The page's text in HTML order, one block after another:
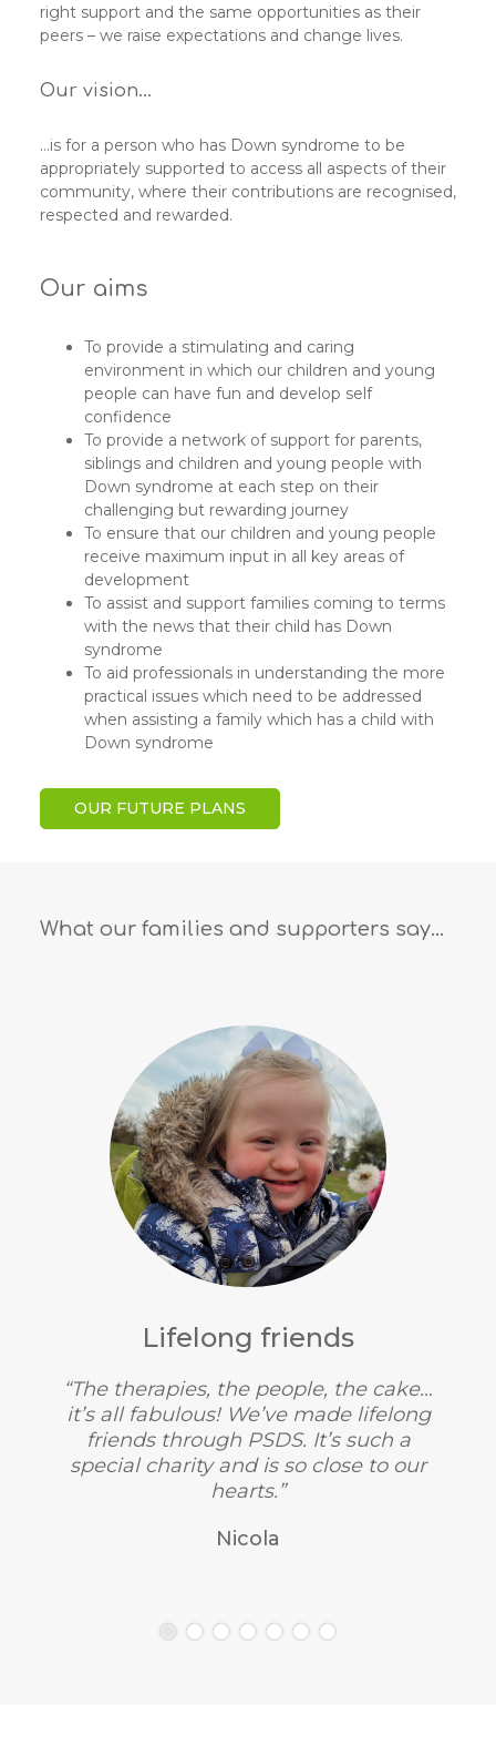
right support and the same opportunities as their
peers – we raise expectations and change lives.
Our vision…
…is for a person who has Down syndrome to be
appropriately supported to access all aspects of their
community, where their contributions are recognised,
respected and rewarded.
Our aims
To provide a stimulating and caring
environment in which our children and young
people can have fun and develop self
confidence
To provide a network of support for parents,
siblings and children and young people with
Down syndrome at each step on their
challenging but rewarding journey
To ensure that our children and young people
receive maximum input in all key areas of
development
To assist and support families coming to terms
with the news that their child has Down
syndrome
To aid professionals in understanding the more
practical issues which need to be addressed
when assisting a family which has a child with
Down syndrome
OUR FUTURE PLANS
What our families and supporters say…
Lifelong friends
“The therapies, the people, the cake…
it’s all fabulous! We’ve made lifelong
friends through PSDS. It’s such a
special charity and is so close to our
hearts.”
Nicola